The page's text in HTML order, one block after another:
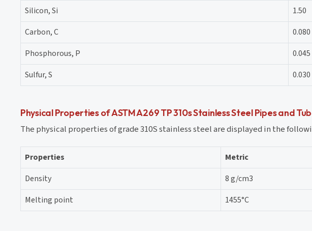
Silicon, Si
1.50
Carbon, C
0.080
Phosphorous, P
0.045
Sulfur, S
0.030
Physical Properties of ASTM A269 TP 310s Stainless Steel Pipes and
The physical properties of grade 310S stainless steel are displayed in the
Properties Metric
Density
8 g/cm3
Melting point
1455°C